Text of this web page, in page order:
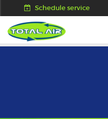
Schedule service